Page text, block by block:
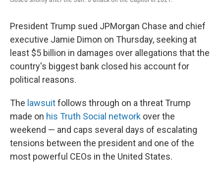
President Trump sued JPMorgan Chase and chief
executive Jamie Dimon on Thursday, seeking at
least $5 billion in damages over allegations that the
country's biggest bank closed his account for
political reasons.
The lawsuitfollows through on a threat Trump
made on his Truth Social network over the
weekend — and caps several days of escalating
tensions between the president and one of the
most powerful CEOs in the United States.